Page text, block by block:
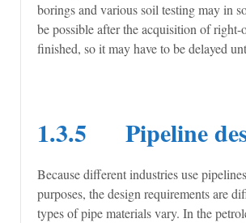
borings and various soil testing may in
be possible after the acquisition of
finished, so it may have to be delayed
1.3.5 Pipeline
Because different industries use
purposes, the design requirements are
types of pipe materials vary. In the